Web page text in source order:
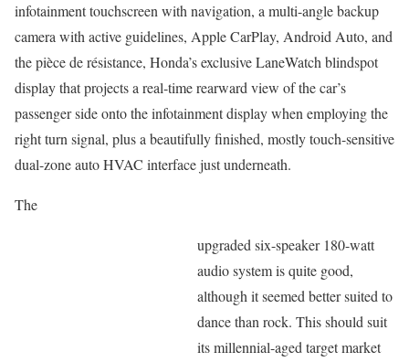
infotainment touchscreen with navigation, a multi-angle backup
camera with active guidelines, Apple CarPlay, Android Auto, and
the pièce de résistance, Honda’s exclusive LaneWatch blindspot
display that projects a real-time rearward view of the car’s
passenger side onto the infotainment display when employing the
right turn signal, plus a beautifully finished, mostly touch-sensitive
dual-zone auto HVAC interface just underneath.
The
upgraded six-speaker 180-watt
audio system is quite good,
although it seemed better suited to
dance than rock. This should suit
its millennial-aged target market